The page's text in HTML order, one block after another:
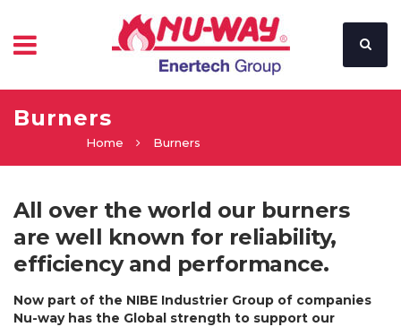
Burners
Home Burners
All over the world our burners
are well known for reliability,
efficiency and performance.
Now part of the NIBE Industrier Group of companies
Nu-way has the Global strength to support our